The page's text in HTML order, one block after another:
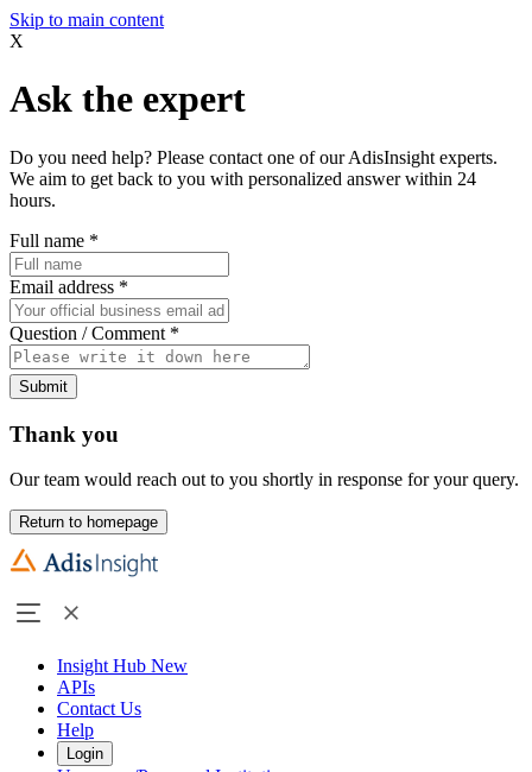
Skip to main content
X
Ask the expert
Do you need help? Please contact one of our AdisInsight experts.
We aim to get back to you with personalized answer within 24
hours.
Full name *
Email address *
Question / Comment *
Submit
Thank you
Our team would reach out to you shortly in response for your query.
Return to homepage
Insight Hub New
APIs
Contact Us
Help
Login